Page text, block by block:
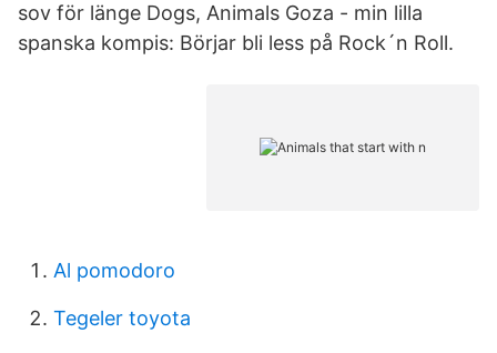
sov för länge Dogs, Animals Goza - min lilla
spanska kompis: Börjar bli less på Rock´n Roll.
Al pomodoro
Tegeler toyota